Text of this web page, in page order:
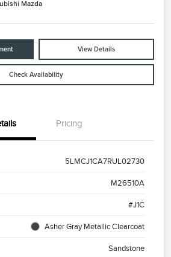
Mazda
View Details
Check Availability
Pricing
5LMCJ1CA7RUL02730
M26510A
#J1C
Asher Gray Metallic Clearcoat
Sandstone